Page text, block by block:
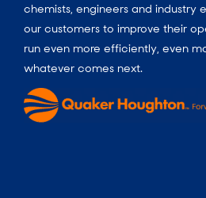
chemists, engineers and industry
our customers to improve their
run even more efficiently, even
whatever comes next.